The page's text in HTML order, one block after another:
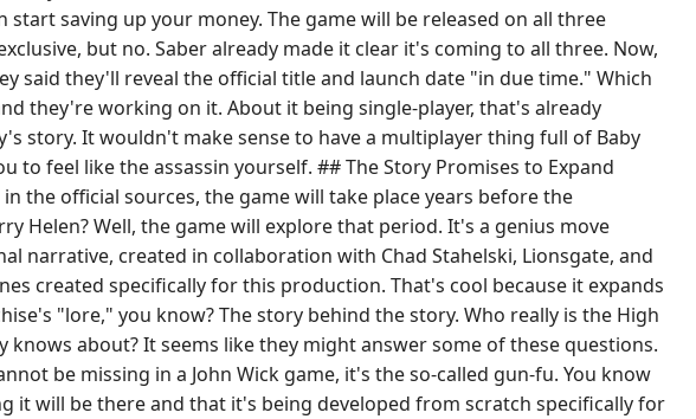
start saving up your money. The game will be released on all three
but no. Saber already made it clear it's coming to all three. Now,
said they'll reveal the official title and launch date "in due time." Which
they're working on it. About it being single-player, that's already
story. It wouldn't make sense to have a multiplayer thing full of Baby
feel like the assassin yourself. ## The Story Promises to Expand
the official sources, the game will take place years before the
Helen? Well, the game will explore that period. It's a genius move
narrative, created in collaboration with Chad Stahelski, Lionsgate, and
created specifically for this production. That's cool because it expands
"lore," you know? The story behind the story. Who really is the High
about? It seems like they might answer some of these questions.
be missing in a John Wick game, it's the so-called gun-fu. You know
it will be there and that it's being developed from scratch specifically for